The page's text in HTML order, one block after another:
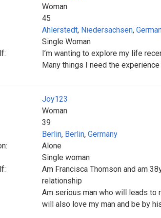
Woman
45
Ahlerstedt, Niedersachsen,
Single Woman
I’m wanting to explore my life
Many things I need the
Joy123
Woman
39
Berlin, Berlin, Germany
Alone
Single woman
Am Francisca Thomson and am
relationship
Am serious man who will leads to
will also love my man and be by